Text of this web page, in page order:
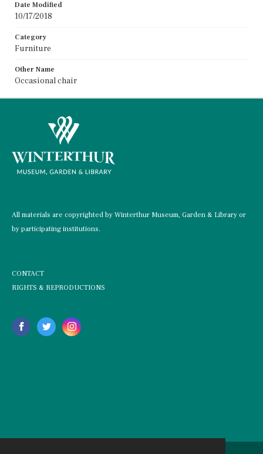
Date Modified
10/17/2018
Category
Furniture
Other Name
Occasional chair
All materials are copyrighted by Winterthur Museum, Garden & Library or
by participating institutions.
CONTACT
RIGHTS & REPRODUCTIONS